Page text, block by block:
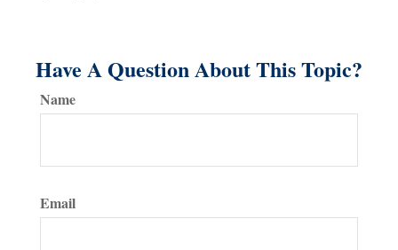
Have A Question About This Topic?
Name
Email